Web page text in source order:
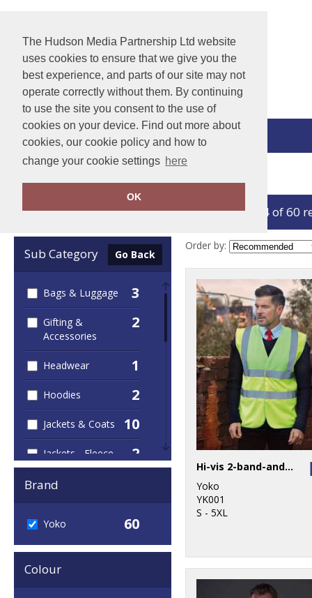
The Hudson Media Partnership Ltd website
uses cookies to ensure that we give you the
best experience, and parts of our site may not
operate correctly without them. By continuing
to use the site you consent to the use of
cookies on your device. Find out more about
cookies, our cookie policy and how to
change your cookie settings here
OK
View Cart
Clear Filters
Sub Category Go Back
Bags & Luggage 3
Gifting &
Accessories
2
Headwear 1
Hoodies 2
Jackets & Coats 10
Jackets - Fleece 2
Joggers
12
Personal
Protection
Brand
Yoko 60
Colour
showing 1-24 of 60
Order by:
Hi-vis 2-band-and-braces waistcoat (HVW100)
Yoko
YK001
S - 5XL